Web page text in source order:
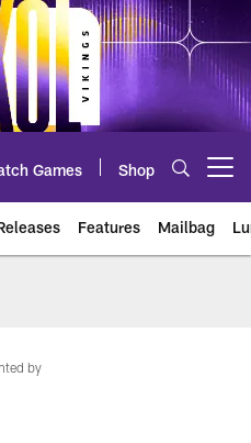
Games Shop
Features Mailbag
by